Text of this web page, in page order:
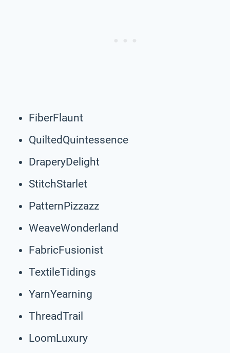
FiberFlaunt
QuiltedQuintessence
DraperyDelight
StitchStarlet
PatternPizzazz
WeaveWonderland
FabricFusionist
TextileTidings
YarnYearning
ThreadTrail
LoomLuxury